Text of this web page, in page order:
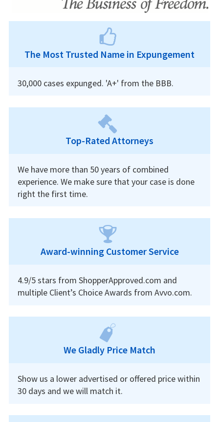
The Most Trusted Name in Expungement
30,000 cases expunged. 'A+' from the BBB.
Top-Rated Attorneys
We have more than 50 years of combined
experience. We make sure that your case is done
right the first time.
Award-winning Customer Service
4.9/5 stars from ShopperApproved.com and
multiple Client’s Choice Awards from Avvo.com.
We Gladly Price Match
Show us a lower advertised or offered price within
30 days and we will match it.